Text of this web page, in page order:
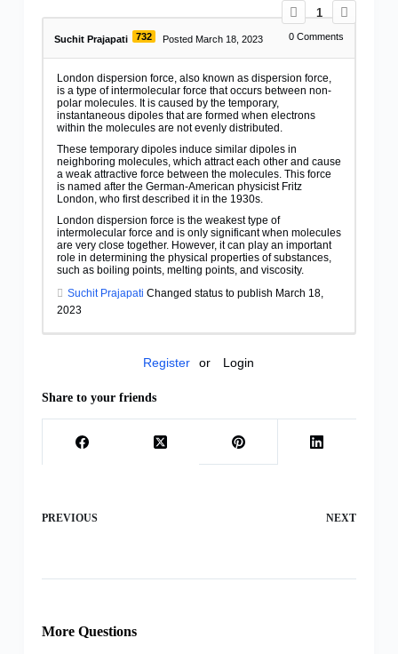
1
Suchit Prajapati 732 Posted March 18, 2023 0 Comments
London dispersion force, also known as dispersion force,
is a type of intermolecular force that occurs between non-
polar molecules. It is caused by the temporary,
instantaneous dipoles that are formed when electrons
within the molecules are not evenly distributed.
These temporary dipoles induce similar dipoles in
neighboring molecules, which attract each other and cause
a weak attractive force between the molecules. This force
is named after the German-American physicist Fritz
London, who first described it in the 1930s.
London dispersion force is the weakest type of
intermolecular force and is only significant when molecules
are very close together. However, it can play an important
role in determining the physical properties of substances,
such as boiling points, melting points, and viscosity.
Suchit Prajapati Changed status to publish March 18,
2023
Register or Login
Share to your friends
PREVIOUS NEXT
More Questions